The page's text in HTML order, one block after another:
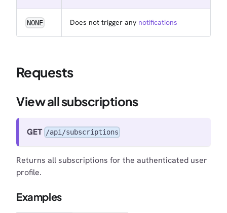
NONE Does not trigger any notifications
Requests
View all subscriptions
GET /api/subscriptions
Returns all subscriptions for the authenticated user
profile.
Examples